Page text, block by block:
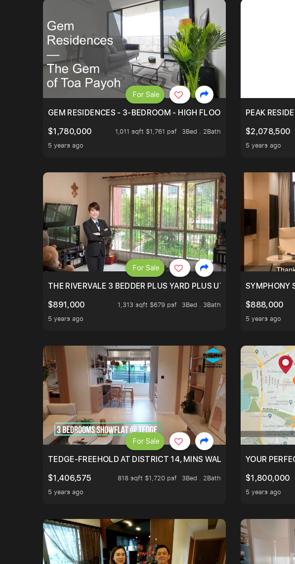
GEM RESIDENCES - 3-BEDROOM - HIGH FLOOR - UNBLOCKED
$1,780,000
1,011 sqft $1,761 psf
3Bed . 2Bath
5 years ago
For Sale
PEAK
$2,078,500
5 years ago
THE RIVERVALE 3 BEDDER PLUS YARD PLUS UTILITY, ONLY $7XX/
$891,000
1,313 sqft $679 psf
3Bed . 3Bath
5 years ago
For Sale
SYMPHONY
$888,000
5 years ago
TEDGE-FREEHOLD AT DISTRICT 14, MINS WALK TO EUNOS AND
$1,406,575
818 sqft $1,720 psf
3Bed . 2Bath
5 years ago
For Sale
YOUR
$1,800,000
5 years ago